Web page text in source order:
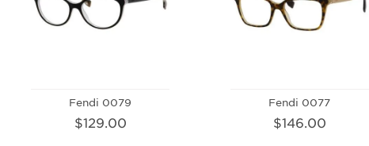
Fendi 0079
$129.00
Fendi 0077
$146.00